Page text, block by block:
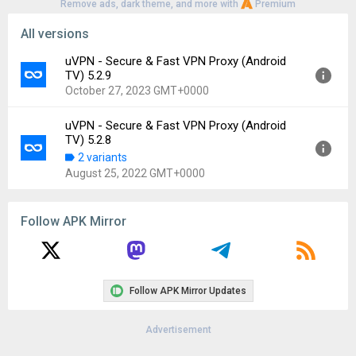
Remove ads, dark theme, and more with Premium
All versions
uVPN - Secure & Fast VPN Proxy (Android
TV) 5.2.9
October 27, 2023 GMT+0000
5.2.9
Uploaded:
56.43 MB
uVPN - Secure & Fast VPN Proxy (Android
TV) 5.2.8
2 variants
August 25, 2022 GMT+0000
File size:
23.11 MB
Follow APK Mirror
Follow APK Mirror Updates
Advertisement